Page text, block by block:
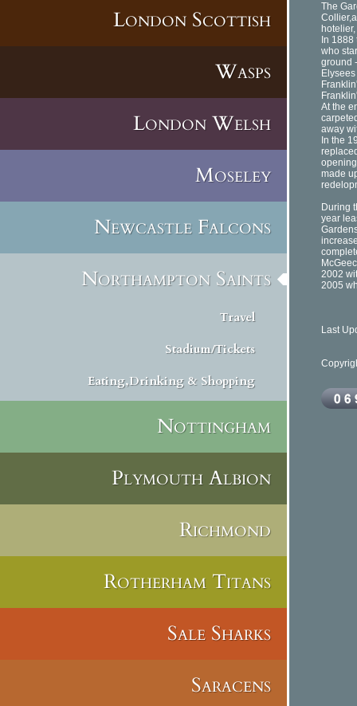
London Scottish
Wasps
London Welsh
Moseley
Newcastle Falcons
Northampton Saints
Travel
Stadium/Tickets
Eating,Drinking & Shopping
Nottingham
Plymouth Albion
Richmond
Rotherham Titans
Sale Sharks
Saracens
The
In
who
ground
At the
away
In the
made
During
year
2002
2005
Last